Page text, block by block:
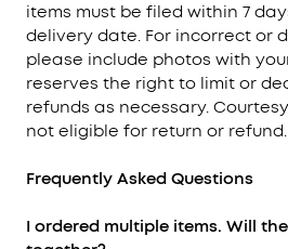
items must be filed within 7
delivery date. For incorrect or
please include photos with
reserves the right to limit or
refunds as necessary.
not eligible for return or refund.
Frequently Asked Questions
I ordered multiple items. Will